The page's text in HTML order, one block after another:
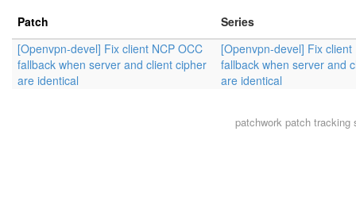
Patch
Series
[Openvpn-devel] Fix client NCP OCC
fallback when server and client cipher
are identical
[Openvpn-devel] Fix client
fallback when server and
are identical
patchwork patch tracking